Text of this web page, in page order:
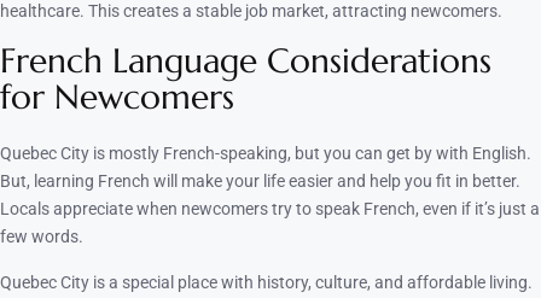
healthcare. This creates a stable job market, attracting newcomers.
French Language Considerations
for Newcomers
Quebec City is mostly French-speaking, but you can get by with English.
But, learning French will make your life easier and help you fit in better.
Locals appreciate when newcomers try to speak French, even if it’s just a
few words.
Quebec City is a special place with history, culture, and affordable living.